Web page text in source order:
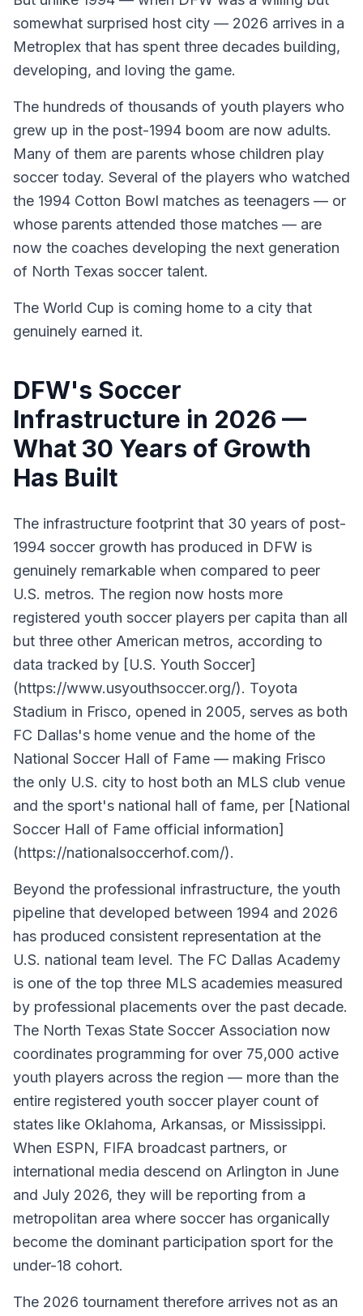
somewhat surprised host city — 2026 arrives in a
Metroplex that has spent three decades building,
developing, and loving the game.
The hundreds of thousands of youth players who
grew up in the post-1994 boom are now adults.
Many of them are parents whose children play
soccer today. Several of the players who watched
the 1994 Cotton Bowl matches as teenagers — or
whose parents attended those matches — are
now the coaches developing the next generation
of North Texas soccer talent.
The World Cup is coming home to a city that
genuinely earned it.
DFW's Soccer
Infrastructure in 2026 —
What 30 Years of Growth
Has Built
The infrastructure footprint that 30 years of post-
1994 soccer growth has produced in DFW is
genuinely remarkable when compared to peer
U.S. metros. The region now hosts more
registered youth soccer players per capita than all
but three other American metros, according to
data tracked by [U.S. Youth Soccer]
(https://www.usyouthsoccer.org/). Toyota
Stadium in Frisco, opened in 2005, serves as both
FC Dallas's home venue and the home of the
National Soccer Hall of Fame — making Frisco
the only U.S. city to host both an MLS club venue
and the sport's national hall of fame, per [National
Soccer Hall of Fame official information]
(https://nationalsoccerhof.com/).
Beyond the professional infrastructure, the youth
pipeline that developed between 1994 and 2026
has produced consistent representation at the
U.S. national team level. The FC Dallas Academy
is one of the top three MLS academies measured
by professional placements over the past decade.
The North Texas State Soccer Association now
coordinates programming for over 75,000 active
youth players across the region — more than the
entire registered youth soccer player count of
states like Oklahoma, Arkansas, or Mississippi.
When ESPN, FIFA broadcast partners, or
international media descend on Arlington in June
and July 2026, they will be reporting from a
metropolitan area where soccer has organically
become the dominant participation sport for the
under-18 cohort.
The 2026 tournament therefore arrives not as an